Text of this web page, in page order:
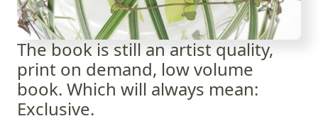
The book is still an artist quality,
print on demand, low volume
book. Which will always mean:
Exclusive.